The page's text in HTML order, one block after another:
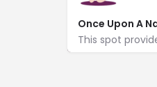
Once Upon A